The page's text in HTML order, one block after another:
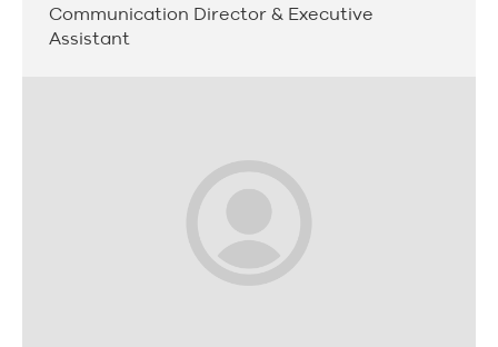
Communication Director & Executive
Assistant